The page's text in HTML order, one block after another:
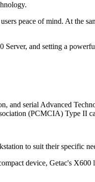
peace of mind. At the
Server, and setting a
and serial Advanced
(PCMCIA) Type II
to suit their specific
device, Getac's X600